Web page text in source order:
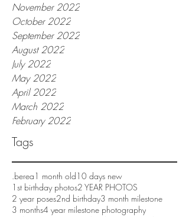
November 2022
October 2022
September 2022
August 2022
July 2022
May 2022
April 2022
March 2022
February 2022
Tags
.berea1 month old10 days new
1st birthday photos2 YEAR PHOTOS
2 year poses2nd birthday3 month milestone
3 months4 year milestone photography